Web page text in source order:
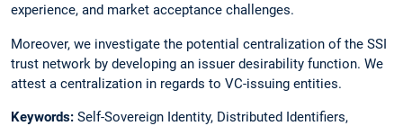
experience, and market acceptance challenges.
Moreover, we investigate the potential centralization of the SSI
trust network by developing an issuer desirability function. We
attest a centralization in regards to VC-issuing entities.
Keywords: Self-Sovereign Identity, Distributed Identifiers,